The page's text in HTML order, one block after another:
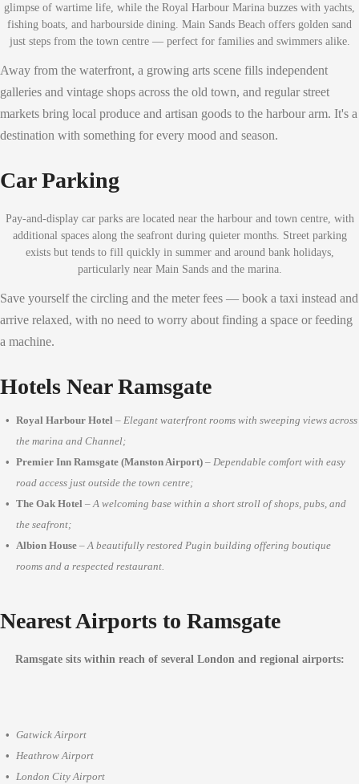
glimpse of wartime life, while the Royal Harbour Marina buzzes with yachts,
fishing boats, and harbourside dining. Main Sands Beach offers golden sand
just steps from the town centre — perfect for families and swimmers alike.
Away from the waterfront, a growing arts scene fills independent
galleries and vintage shops across the old town, and regular street
markets bring local produce and artisan goods to the harbour arm. It's a
destination with something for every mood and season.
Car Parking
Pay-and-display car parks are located near the harbour and town centre, with
additional spaces along the seafront during quieter months. Street parking
exists but tends to fill quickly in summer and around bank holidays,
particularly near Main Sands and the marina.
Save yourself the circling and the meter fees — book a taxi instead and
arrive relaxed, with no need to worry about finding a space or feeding
a machine.
Hotels Near Ramsgate
Royal Harbour Hotel – Elegant waterfront rooms with sweeping views across
the marina and Channel;
Premier Inn Ramsgate (Manston Airport) – Dependable comfort with easy
road access just outside the town centre;
The Oak Hotel – A welcoming base within a short stroll of shops, pubs, and
the seafront;
Albion House – A beautifully restored Pugin building offering boutique
rooms and a respected restaurant.
Nearest Airports to Ramsgate
Ramsgate sits within reach of several London and regional airports:
Gatwick Airport
Heathrow Airport
London City Airport